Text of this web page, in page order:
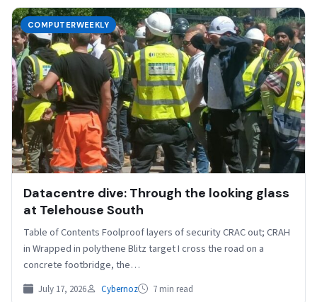
COMPUTERWEEKLY
Datacentre dive: Through the looking glass
at Telehouse South
Table of Contents Foolproof layers of security CRAC out; CRAH
in Wrapped in polythene Blitz target I cross the road on a
concrete footbridge, the…
July 17, 2026 Cybernoz 7 min read